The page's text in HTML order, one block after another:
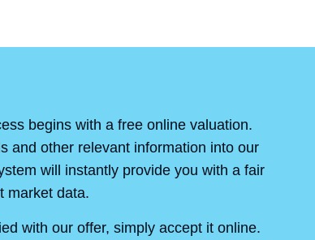
begins with a free online valuation.
and other relevant information into our
will instantly provide you with a fair
market data.
with our offer, simply accept it online.